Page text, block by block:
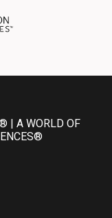
| A WORLD OF